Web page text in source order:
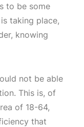
to be some
taking place,
knowing
not be able
This is, of
of 18-64,
that